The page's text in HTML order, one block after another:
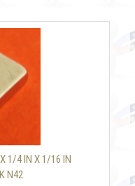
1/4 IN X 1/16 IN
N42